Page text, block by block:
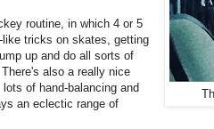
routine, in which 4 or 5
tricks on skates, getting
up and do all sorts of
also a really nice
of hand-balancing and
an eclectic range of